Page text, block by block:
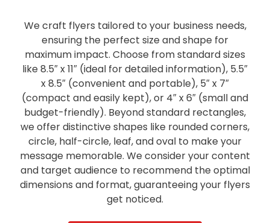
We craft flyers tailored to your business needs,
ensuring the perfect size and shape for
maximum impact. Choose from standard sizes
like 8.5″ x 11″ (ideal for detailed information), 5.5″
x 8.5″ (convenient and portable), 5″ x 7″
(compact and easily kept), or 4″ x 6″ (small and
budget-friendly). Beyond standard rectangles,
we offer distinctive shapes like rounded corners,
circle, half-circle, leaf, and oval to make your
message memorable. We consider your content
and target audience to recommend the optimal
dimensions and format, guaranteeing your flyers
get noticed.